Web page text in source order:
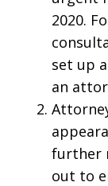
2020.
set up
an
further
out to